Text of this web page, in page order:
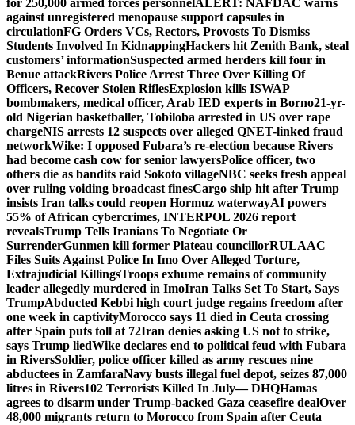
for 250,000 armed forces personnelALERT: NAFDAC warns
against unregistered menopause support capsules in
circulationFG Orders VCs, Rectors, Provosts To Dismiss
Students Involved In KidnappingHackers hit Zenith Bank, steal
customers’ informationSuspected armed herders kill four in
Benue attackRivers Police Arrest Three Over Killing Of
Officers, Recover Stolen RiflesExplosion kills ISWAP
bombmakers, medical officer, Arab IED experts in Borno21-yr-
old Nigerian basketballer, Tobiloba arrested in US over rape
chargeNIS arrests 12 suspects over alleged QNET-linked fraud
networkWike: I opposed Fubara’s re-election because Rivers
had become cash cow for senior lawyersPolice officer, two
others die as bandits raid Sokoto villageNBC seeks fresh appeal
over ruling voiding broadcast finesCargo ship hit after Trump
insists Iran talks could reopen Hormuz waterwayAI powers
55% of African cybercrimes, INTERPOL 2026 report
revealsTrump Tells Iranians To Negotiate Or
SurrenderGunmen kill former Plateau councillorRULAAC
Files Suits Against Police In Imo Over Alleged Torture,
Extrajudicial KillingsTroops exhume remains of community
leader allegedly murdered in ImoIran Talks Set To Start, Says
TrumpAbducted Kebbi high court judge regains freedom after
one week in captivityMorocco says 11 died in Ceuta crossing
after Spain puts toll at 72Iran denies asking US not to strike,
says Trump liedWike declares end to political feud with Fubara
in RiversSoldier, police officer killed as army rescues nine
abductees in ZamfaraNavy busts illegal fuel depot, seizes 87,000
litres in Rivers102 Terrorists Killed In July— DHQHamas
agrees to disarm under Trump-backed Gaza ceasefire dealOver
48,000 migrants return to Morocco from Spain after Ceuta